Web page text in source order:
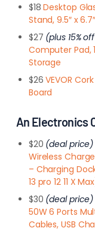
$18Desktop
Stand, 9.5″ x 6.7″
$27 (plus 15%
Computer Pad,
Storage
$26VEVOR
Board
An Electronics
$20 (deal
Wireless
– Charging
13 pro 12 11 X
$30 (deal
50W 6 Ports
Cables, USB